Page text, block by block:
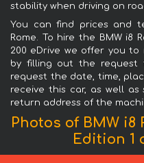
stability when driving on
You can find prices and
Rome. To hire the BMW i8
200 eDrive we offer you
by filling out the request
request the date, time,
receive this car, as well
return address of the
Photos of BMW
Edition 1